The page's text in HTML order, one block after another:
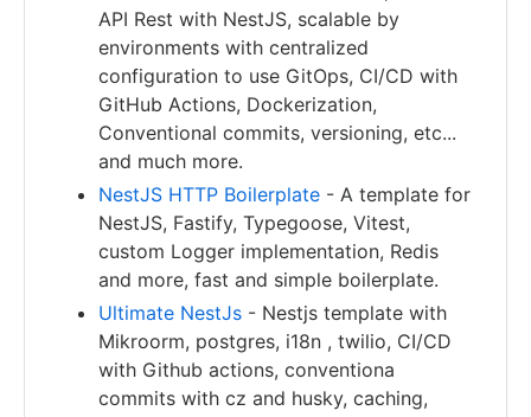
API Rest with NestJS, scalable by
environments with centralized
configuration to use GitOps, CI/CD with
GitHub Actions, Dockerization,
Conventional commits, versioning, etc...
and much more.
NestJS HTTP Boilerplate - A template for
NestJS, Fastify, Typegoose, Vitest,
custom Logger implementation, Redis
and more, fast and simple boilerplate.
Ultimate NestJs - Nestjs template with
Mikroorm, postgres, i18n , twilio, CI/CD
with Github actions, conventiona
commits with cz and husky, caching,